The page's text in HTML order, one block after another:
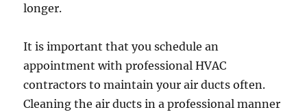
longer.
It is important that you schedule an
appointment with professional HVAC
contractors to maintain your air ducts often.
Cleaning the air ducts in a professional manner